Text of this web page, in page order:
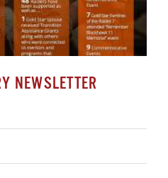
NEWSLETTER